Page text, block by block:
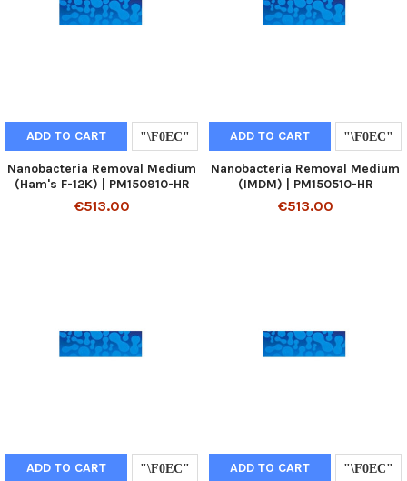
ADD TO CART
Nanobacteria Removal Medium
(Ham's F-12K) | PM150910-HR
€513.00
ADD TO CART
Nanobacteria Removal Medium
(IMDM) | PM150510-HR
€513.00
ADD TO CART ADD TO CART